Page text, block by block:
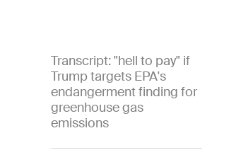
Transcript: "hell to pay" if
Trump targets EPA's
endangerment finding for
greenhouse gas
emissions